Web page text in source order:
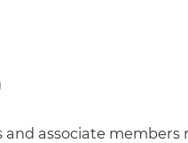
associate members